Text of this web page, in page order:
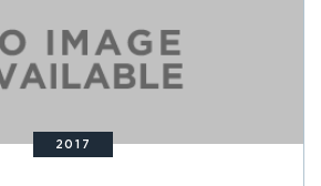
2017